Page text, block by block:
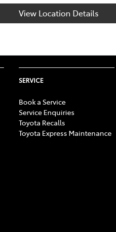
View Location Details
SERVICE
Book a Service
Service Enquiries
Toyota Recalls
Toyota Express Maintenance